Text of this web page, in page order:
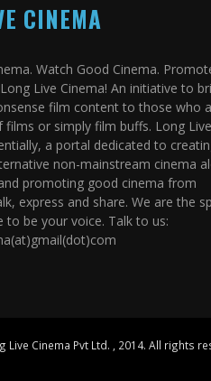
CINEMA
Watch Good Cinema.
Live Cinema! An initiative to
film content to those who
films or simply film buffs. Long Live
a portal dedicated to
non-mainstream cinema
promoting good cinema from
express and share. We are the
to be your voice. Talk to us:
Live Cinema Pvt Ltd. , 2014. All rights